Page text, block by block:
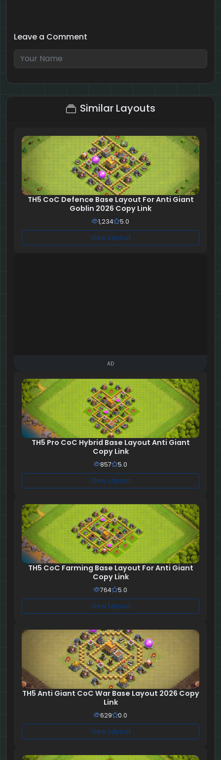
Leave a Comment
6 + 8 = ?
Similar Layouts
TH5 CoC Defence Base Layout For Anti Giant
Goblin 2026 Copy Link
1,234 5.0
View Layout
AD
TH5 Pro CoC Hybrid Base Layout Anti Giant
Copy Link
857 5.0
View Layout
TH5 CoC Farming Base Layout For Anti Giant
Copy Link
764 5.0
View Layout
TH5 Anti Giant CoC War Base Layout 2026 Copy
Link
629 0.0
View Layout